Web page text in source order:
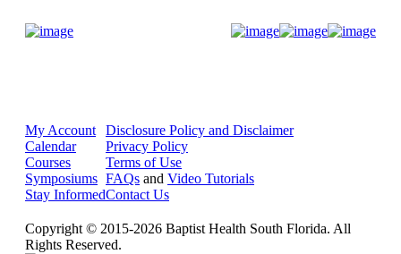
My Account
Calendar
Courses
Symposiums
Stay Informed
Disclosure Policy and Disclaimer
Privacy Policy
Terms of Use
FAQs and Video Tutorials
Contact Us
Copyright © 2015-2026 Baptist Health South Florida. All
Rights Reserved.